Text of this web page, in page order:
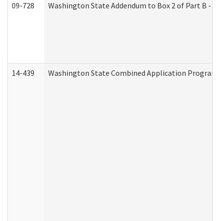
09-728 Washington State Addendum to Box 2 of Part B -
14-439 Washington State Combined Application Program